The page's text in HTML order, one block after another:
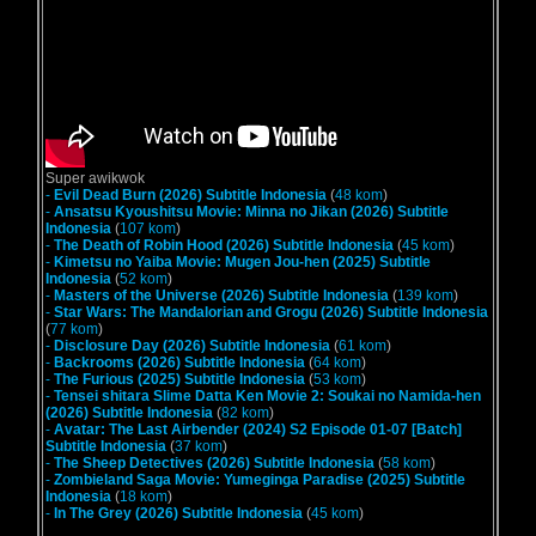
Super awikwok
- Evil Dead Burn (2026) Subtitle Indonesia (48 kom)
- Ansatsu Kyoushitsu Movie: Minna no Jikan (2026) Subtitle
Indonesia (107 kom)
- The Death of Robin Hood (2026) Subtitle Indonesia (45 kom)
- Kimetsu no Yaiba Movie: Mugen Jou-hen (2025) Subtitle
Indonesia (52 kom)
- Masters of the Universe (2026) Subtitle Indonesia (139 kom)
- Star Wars: The Mandalorian and Grogu (2026) Subtitle Indonesia
(77 kom)
- Disclosure Day (2026) Subtitle Indonesia (61 kom)
- Backrooms (2026) Subtitle Indonesia (64 kom)
- The Furious (2025) Subtitle Indonesia (53 kom)
- Tensei shitara Slime Datta Ken Movie 2: Soukai no Namida-hen
(2026) Subtitle Indonesia (82 kom)
- Avatar: The Last Airbender (2024) S2 Episode 01-07 [Batch]
Subtitle Indonesia (37 kom)
- The Sheep Detectives (2026) Subtitle Indonesia (58 kom)
- Zombieland Saga Movie: Yumeginga Paradise (2025) Subtitle
Indonesia (18 kom)
- In The Grey (2026) Subtitle Indonesia (45 kom)